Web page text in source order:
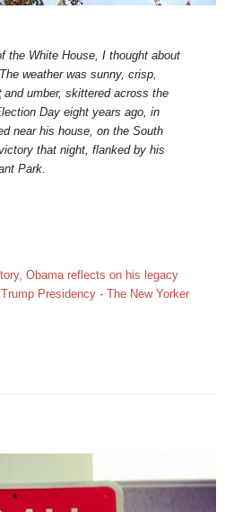
the White House, I thought about
weather was sunny, crisp,
and umber, skittered across the
Day eight years ago, in
near his house, on the South
that night, flanked by his
Park.
Obama reflects on his legacy
Presidency - The New Yorker